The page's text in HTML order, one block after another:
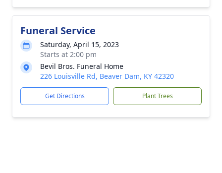
Funeral Service
Saturday, April 15, 2023
Starts at 2:00 pm
Bevil Bros. Funeral Home
226 Louisville Rd, Beaver Dam, KY 42320
Get Directions Plant Trees